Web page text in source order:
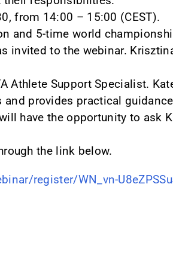
from 14:00 – 15:00 (CEST).
and 5-time world
invited to the webinar.
Athlete Support Specialist.
provides practical
have the opportunity to ask
the link below.
register/WN_vn-